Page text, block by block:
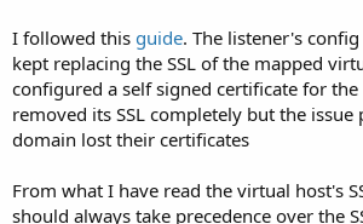
I followed this guide. The listener's
kept replacing the SSL of the mapped
configured a self signed certificate for the
removed its SSL completely but the issue
domain lost their certificates
From what I have read the virtual host's
should always take precedence over the